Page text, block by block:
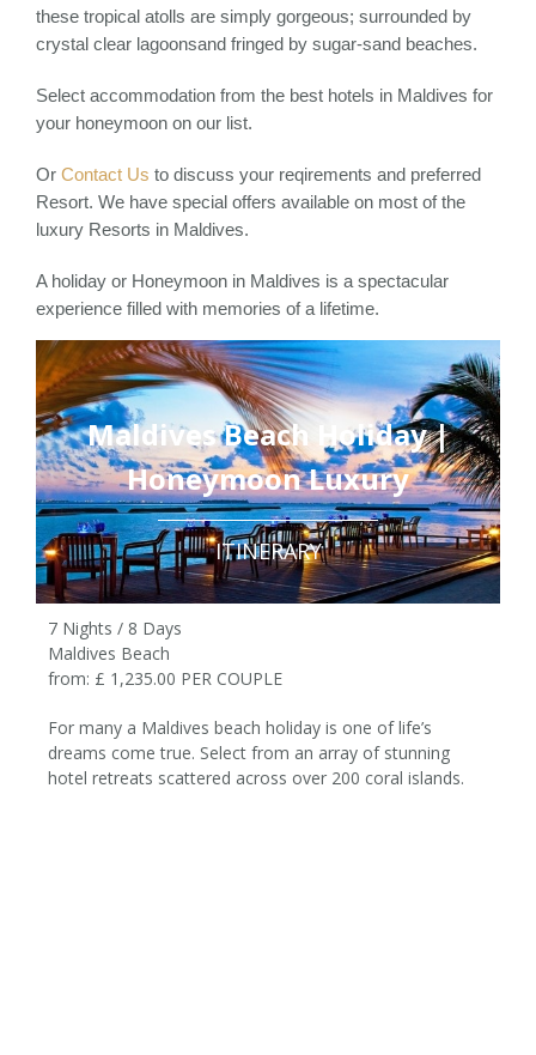
these tropical atolls are simply gorgeous; surrounded by
crystal clear lagoonsand fringed by sugar-sand beaches.
Select accommodation from the best hotels in Maldives for
your honeymoon on our list.
Or Contact Us to discuss your reqirements and preferred
Resort. We have special offers available on most of the
luxury Resorts in Maldives.
A holiday or Honeymoon in Maldives is a spectacular
experience filled with memories of a lifetime.
Maldives Beach Holiday |
Honeymoon Luxury
ITINERARY
7 Nights / 8 Days
7 Nights / 8 Days
Maldives Beach
from: £ 1,235.00 PER COUPLE
For many a Maldives beach holiday is one of life’s
dreams come true. Select from an array of stunning
hotel retreats scattered across over 200 coral islands.